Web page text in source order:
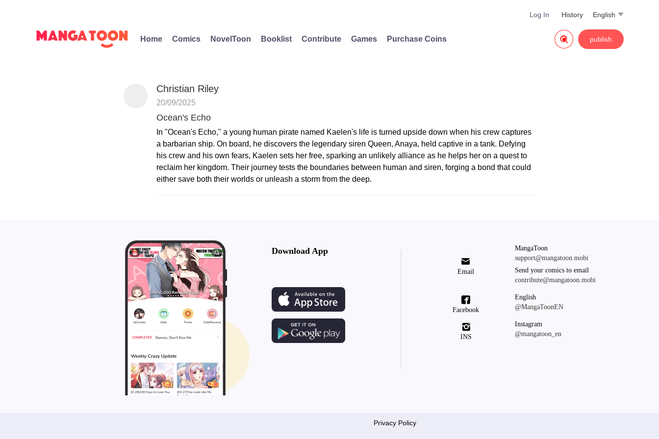
English 
History
Log In
Home Comics NovelToon Booklist Contribute Games Purchase Coins publish

Christian Riley
20/09/2025
Ocean's Echo
In "Ocean's Echo," a young human pirate named Kaelen's life is turned upside down when his crew captures
a barbarian ship. On board, he discovers the legendary siren Queen, Anaya, held captive in a tank. Defying
his crew and his own fears, Kaelen sets her free, sparking an unlikely alliance as he helps her on a quest to
reclaim her kingdom. Their journey tests the boundaries between human and siren, forging a bond that could
either save both their worlds or unleash a storm from the deep.
Download App

Email
MangaToon
support@mangatoon.mobi
Send your comics to email
contribute@mangatoon.mobi

Facebook
English
@MangaToonEN

INS
Instagram
@mangatoon_en
Privacy Policy